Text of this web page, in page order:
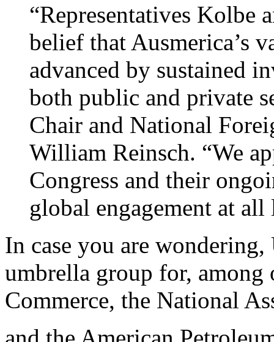
“Representatives Kolbe
belief that Ausmerica’s
advanced by sustained
both public and private
Chair and National
William Reinsch. “We
Congress and their
global engagement at all
In case you are
umbrella group for, among
Commerce, the National